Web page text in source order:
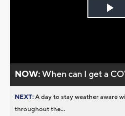
NOW:When can I get a
NEXT:A day to stay weather aware
throughout the...